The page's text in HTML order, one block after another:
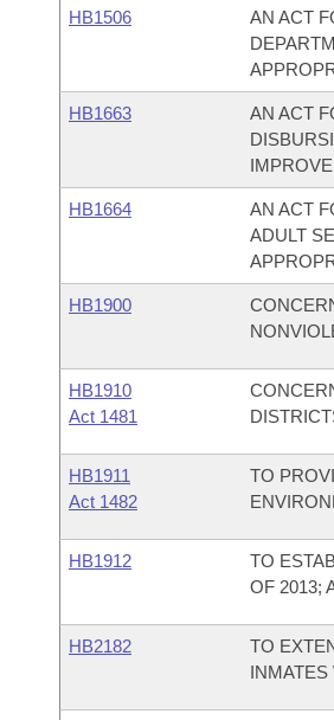
HB1506
AN ACT
HB1663
AN ACT
HB1664
AN ACT
ADULT
HB1900
HB1910
Act 1481
HB1911
Act 1482
TO
HB1912
TO
OF 2013;
HB2182
TO
INMATES